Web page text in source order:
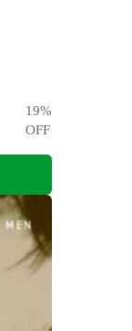
19%
OFF